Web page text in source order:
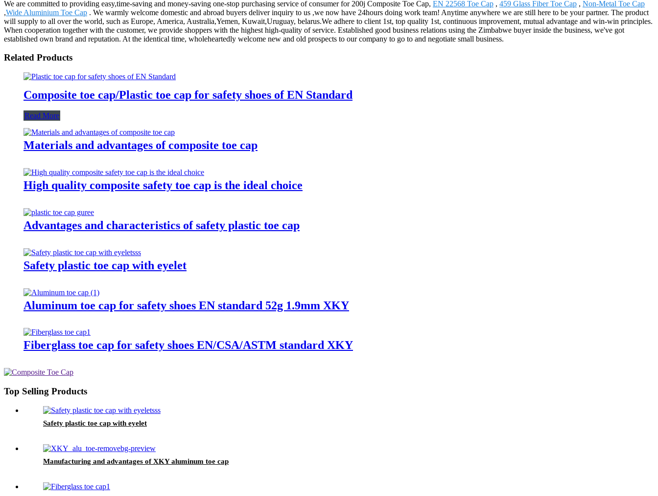
We are committed to providing easy,time-saving and money-saving one-stop purchasing service of consumer for 200j Composite Toe Cap, EN 22568 Toe Cap , 459 Glass Fiber Toe Cap , Non-Metal Toe Cap
,Wide Aluminium Toe Cap . We warmly welcome domestic and abroad buyers deliver inquiry to us ,we now have 24hours doing work team! Anytime anywhere we are still here to be your partner. The product
will supply to all over the world, such as Europe, America, Australia,Yemen, Kuwait,Uruguay, belarus.We adhere to client 1st, top quality 1st, continuous improvement, mutual advantage and win-win principles.
When cooperation together with the customer, we provide shoppers with the highest high-quality of service. Established good business relations using the Zimbabwe buyer inside the business, we've got
established own brand and reputation. At the identical time, wholeheartedly welcome new and old prospects to our company to go to and negotiate small business.
Related Products
Composite toe cap/Plastic toe cap for safety shoes of EN Standard
Read More
Materials and advantages of composite toe cap
High quality composite safety toe cap is the ideal choice
Advantages and characteristics of safety plastic toe cap
Safety plastic toe cap with eyelet
Aluminum toe cap for safety shoes EN standard 52g 1.9mm XKY
Fiberglass toe cap for safety shoes EN/CSA/ASTM standard XKY
Top Selling Products
Safety plastic toe cap with eyelet
Manufacturing and advantages of XKY aluminum toe cap